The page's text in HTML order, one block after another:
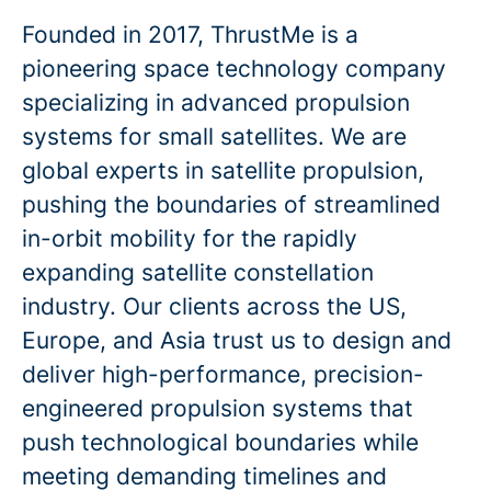
Founded in 2017, ThrustMe is a
pioneering space technology company
specializing in advanced propulsion
systems for small satellites. We are
global experts in satellite propulsion,
pushing the boundaries of streamlined
in-orbit mobility for the rapidly
expanding satellite constellation
industry. Our clients across the US,
Europe, and Asia trust us to design and
deliver high-performance, precision-
engineered propulsion systems that
push technological boundaries while
meeting demanding timelines and